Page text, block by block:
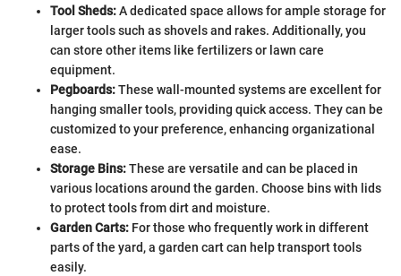
Tool Sheds:A dedicated space allows for ample storage for
larger tools such as shovels and rakes. Additionally, you
can store other items like fertilizers or lawn care
equipment.
Pegboards:These wall-mounted systems are excellent for
hanging smaller tools, providing quick access. They can be
customized to your preference, enhancing organizational
ease.
Storage Bins:These are versatile and can be placed in
various locations around the garden. Choose bins with lids
to protect tools from dirt and moisture.
Garden Carts: For those who frequently work in different
parts of the yard, a garden cart can help transport tools
easily.